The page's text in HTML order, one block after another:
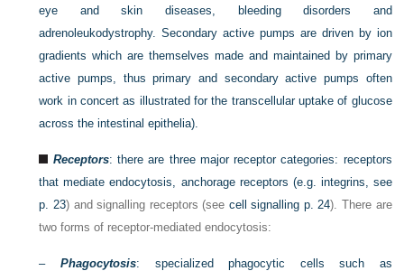
eye and skin diseases, bleeding disorders and
adrenoleukodystrophy. Secondary active pumps are driven by ion
gradients which are themselves made and maintained by primary
active pumps, thus primary and secondary active pumps often
work in concert as illustrated for the transcellular uptake of glucose
across the intestinal epithelia).
Receptors: there are three major receptor categories: receptors
that mediate endocytosis, anchorage receptors (e.g. integrins, see
p. 23) and signalling receptors (see cell signalling p. 24). There are
two forms of receptor-mediated endocytosis:
– Phagocytosis: specialized phagocytic cells such as